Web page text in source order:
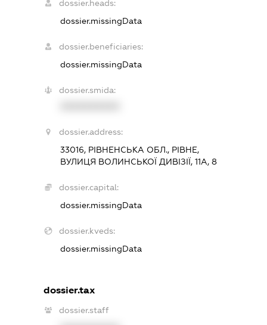
dossier.heads:
dossier.missingData
dossier.beneficiaries:
dossier.missingData
dossier.smida:
dossier.address:
33016, РІВНЕНСЬКА ОБЛ., РІВНЕ,
ВУЛИЦЯ ВОЛИНСЬКОЇ ДИВІЗІЇ, 11А, 8
dossier.capital:
dossier.missingData
dossier.kveds:
dossier.missingData
dossier.tax
dossier.staff